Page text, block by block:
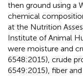
then ground using a
chemical
at the Nutrition
Institute of Animal
were moisture and
6548:2015), crude
6549:2015), fiber